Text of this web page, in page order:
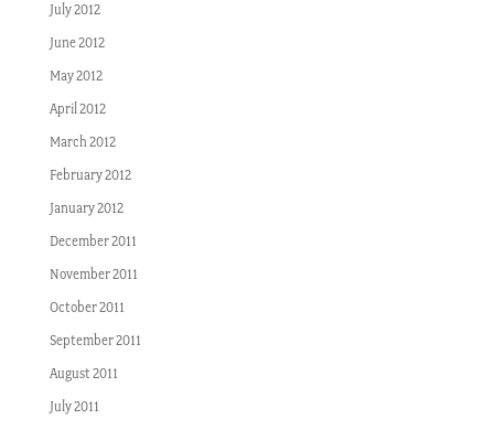
July 2012
June 2012
May 2012
April 2012
March 2012
February 2012
January 2012
December 2011
November 2011
October 2011
September 2011
August 2011
July 2011